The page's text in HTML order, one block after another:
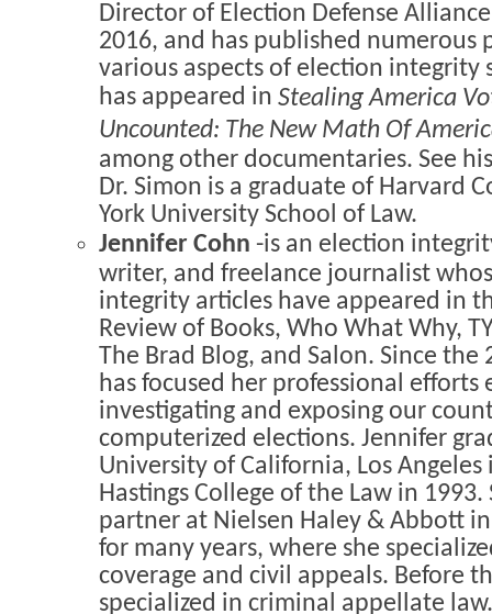
Director of Election Defense
2016, and has published numerous
various aspects of election integrity
has appeared in Stealing America
Uncounted: The New Math Of
among other documentaries. See
Dr. Simon is a graduate of Harvard
York University School of Law.
Jennifer Cohn -is an election
writer, and freelance journalist
integrity articles have appeared in
Review of Books, Who What Why,
The Brad Blog, and Salon. Since the
has focused her professional efforts
investigating and exposing our
computerized elections. Jennifer
University of California, Los Angeles
Hastings College of the Law in 1993.
partner at Nielsen Haley & Abbott
for many years, where she
coverage and civil appeals. Before
specialized in criminal appellate